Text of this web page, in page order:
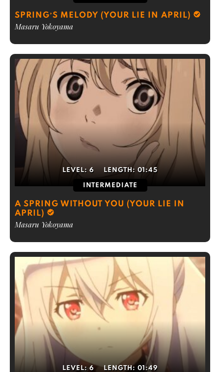
SPRING’S MELODY (YOUR LIE IN APRIL)
Masaru Yokoyama
LEVEL: 6 LENGTH: 01:45
INTERMEDIATE
A SPRING WITHOUT YOU (YOUR LIE IN
APRIL)
Masaru Yokoyama
LEVEL: 6 LENGTH: 01:49